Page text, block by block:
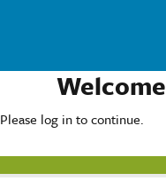
Welcome
Please log in to continue.